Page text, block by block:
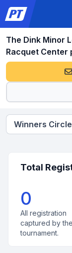
The Dink Minor
Racquet Center
Winners Circle
Total
0
All registration
captured by the
tournament.